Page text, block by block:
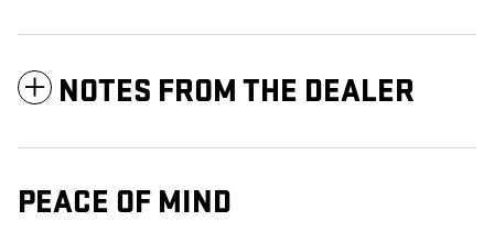
NOTES FROM THE DEALER
PEACE OF MIND